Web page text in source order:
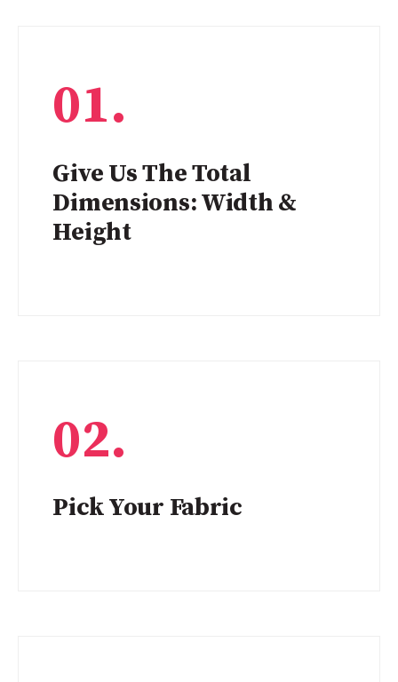
01.
Give Us The Total
Dimensions: Width &
Height
02.
Pick Your Fabric